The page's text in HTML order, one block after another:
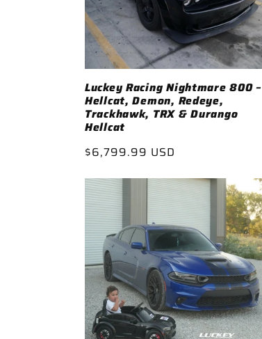
Luckey Racing Nightmare 800 –
Hellcat, Demon, Redeye,
Trackhawk, TRX & Durango
Hellcat
Regular
$6,799.99 USD